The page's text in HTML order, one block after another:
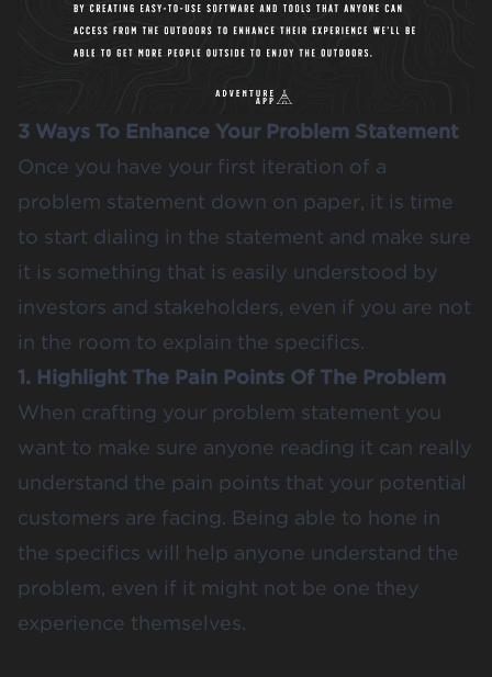
3 Ways To Enhance Your Problem Statement
Once you have your first iteration of a
problem statement down on paper, it is time
to start dialing in the statement and make sure
it is something that is easily understood by
investors and stakeholders, even if you are not
in the room to explain the specifics.
1. Highlight The Pain Points Of The Problem
When crafting your problem statement you
want to make sure anyone reading it can really
understand the pain points that your potential
customers are facing. Being able to hone in
the specifics will help anyone understand the
problem, even if it might not be one they
experience themselves.